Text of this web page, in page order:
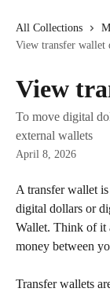
All Collections
View transfer wallet
View
To move digital
external wallets
April 8, 2026
A transfer wallet is
digital dollars or
Wallet. Think of it
money between
Transfer wallets